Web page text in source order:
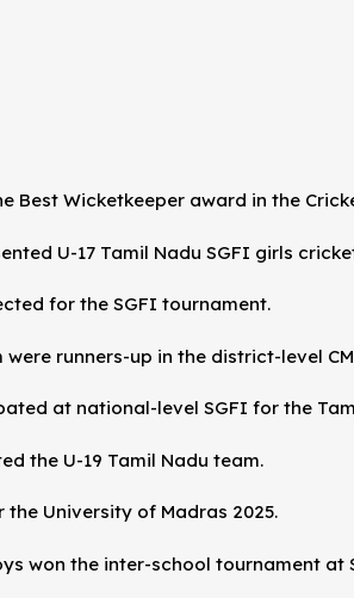
Best Wicketkeeper award in the
U-17 Tamil Nadu SGFI girls
for the SGFI tournament.
runners-up in the district-level
at national-level SGFI for the
the U-19 Tamil Nadu team.
University of Madras 2025.
won the inter-school tournament at